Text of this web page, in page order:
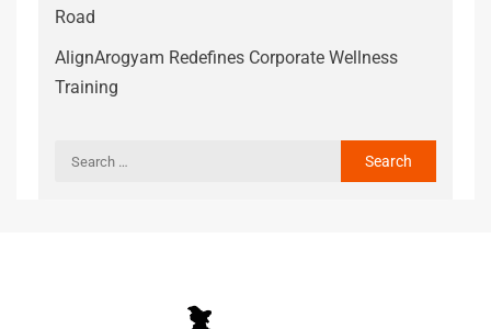
Road
AlignArogyam Redefines Corporate Wellness
Training